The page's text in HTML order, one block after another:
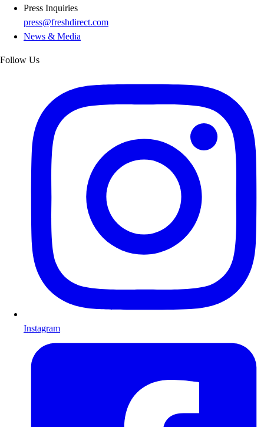
Press Inquiries
press@freshdirect.com
News & Media
Follow Us
Instagram